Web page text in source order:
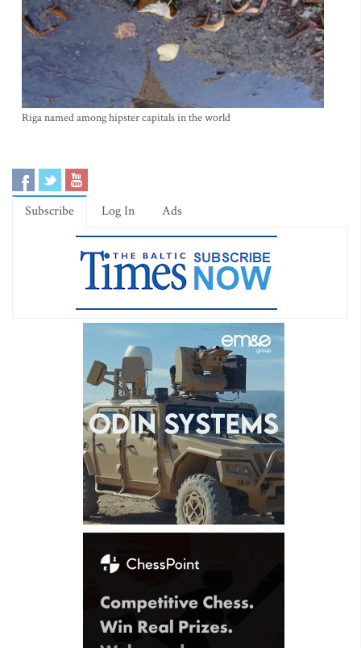
Riga named among hipster capitals in the world
Subscribe Log In Ads